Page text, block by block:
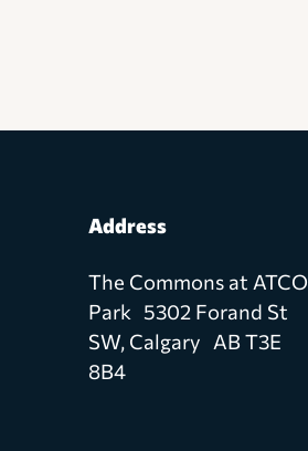
Address
The Commons at ATCO
Park 5302 Forand St
SW, Calgary AB T3E
8B4